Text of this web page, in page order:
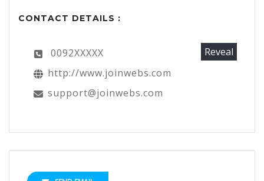
CONTACT DETAILS :
0092XXXXX
Reveal
http://www.joinwebs.com
support@joinwebs.com